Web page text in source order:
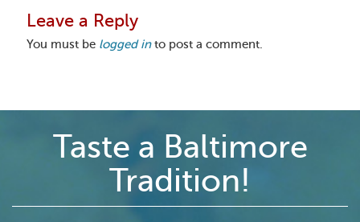
Leave a Reply
You must be logged into post a comment.
Taste a Baltimore
Tradition!